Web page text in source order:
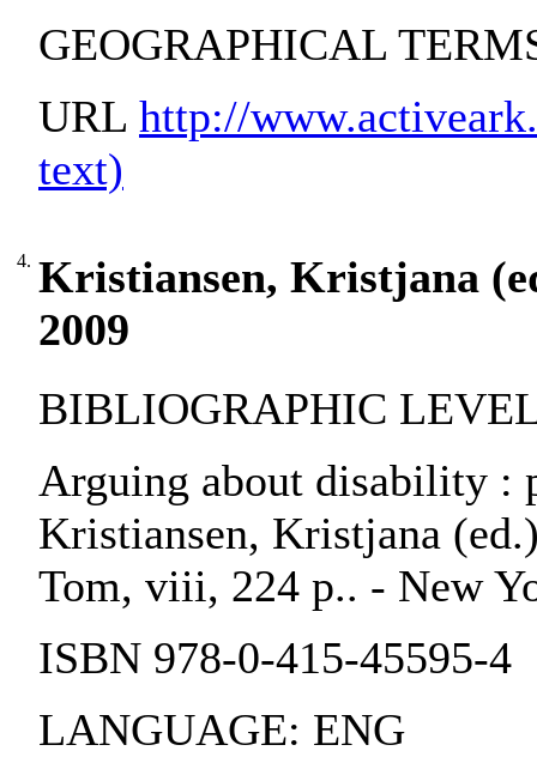
GEOGRAPHICAL
URL http://
text)
4. Kristiansen, Kristjana
2009
BIBLIOGRAPHIC
Arguing about disability :
Kristiansen, Kristjana
Tom, viii, 224 p.. - New
ISBN 978-0-415-45595-4
LANGUAGE: ENG